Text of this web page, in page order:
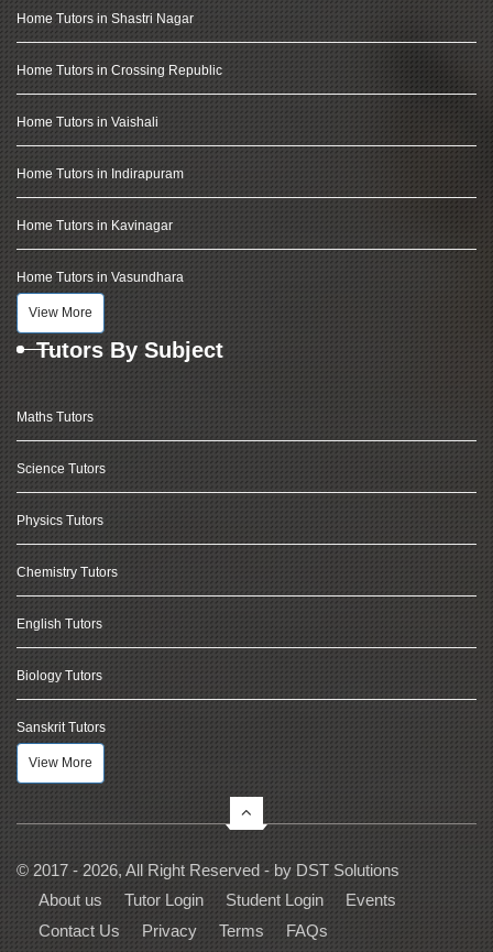
Home Tutors in Shastri Nagar
Home Tutors in Crossing Republic
Home Tutors in Vaishali
Home Tutors in Indirapuram
Home Tutors in Kavinagar
Home Tutors in Vasundhara
View More
Tutors By Subject
Maths Tutors
Science Tutors
Physics Tutors
Chemistry Tutors
English Tutors
Biology Tutors
Sanskrit Tutors
View More
© 2017 - 2026, All Right Reserved - by DST Solutions
About us
Tutor Login Student Login
Events
Contact Us
Privacy Terms FAQs